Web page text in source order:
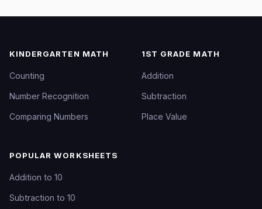
KINDERGARTEN MATH
Counting
Number Recognition
Comparing Numbers
1ST GRADE MATH
Addition
Subtraction
Place Value
POPULAR WORKSHEETS
Addition to 10
Subtraction to 10